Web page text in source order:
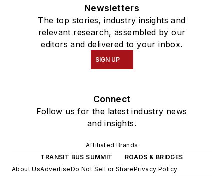
Newsletters
The top stories, industry insights and
relevant research, assembled by our
editors and delivered to your inbox.
SIGN UP
Connect
Follow us for the latest industry news
and insights.
Affiliated Brands
TRANSIT BUS SUMMIT
ROADS & BRIDGES
About UsAdvertiseDo Not Sell or SharePrivacy Policy